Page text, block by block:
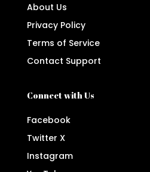
About Us
Privacy Policy
Terms of Service
Contact Support
Connect with Us
Facebook
Twitter X
Instagram